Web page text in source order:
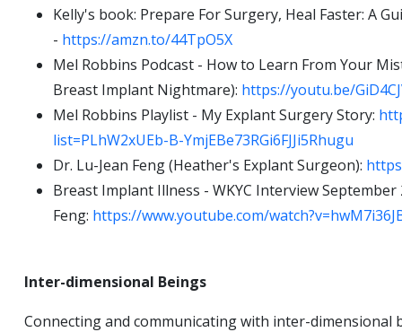
Kelly's book: Prepare For Surgery, Heal Faster: A
- https://amzn.to/44TpO5X
Mel Robbins Podcast - How to Learn From Your
Breast Implant Nightmare): https://youtu.be/
Mel Robbins Playlist - My Explant Surgery Story:
list=PLhW2xUEb-B-YmjEBe73RGi6FJJi5Rhugu
Dr. Lu-Jean Feng (Heather's Explant Surgeon):
Breast Implant Illness - WKYC Interview September
Feng: https://www.youtube.com/
Inter-dimensional Beings
Connecting and communicating with inter-dimensional